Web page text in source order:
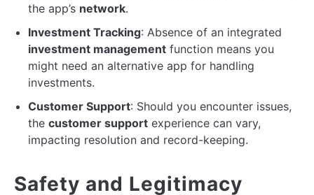
the app’s network.
Investment Tracking: Absence of an integrated
investment management function means you
might need an alternative app for handling
investments.
Customer Support: Should you encounter issues,
the customer support experience can vary,
impacting resolution and record-keeping.
Safety and Legitimacy